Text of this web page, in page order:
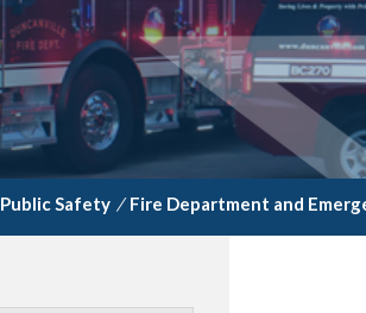
Public Safety / Fire Department and